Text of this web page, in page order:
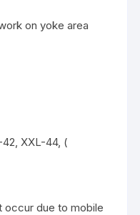
on yoke area
42, XXL-44, (
occur due to mobile